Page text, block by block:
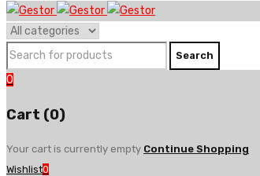
0
Cart (0)
Your cart is currently empty Continue Shopping
Wishlist0